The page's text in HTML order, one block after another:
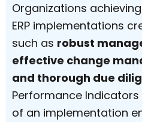
Organizations
ERP implementations
such as robust
effective change
and thorough due
Performance
of an implementation